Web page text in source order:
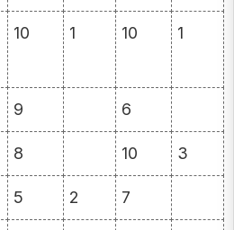
10 1 10 1
9 6
8 10 3
5 2 7